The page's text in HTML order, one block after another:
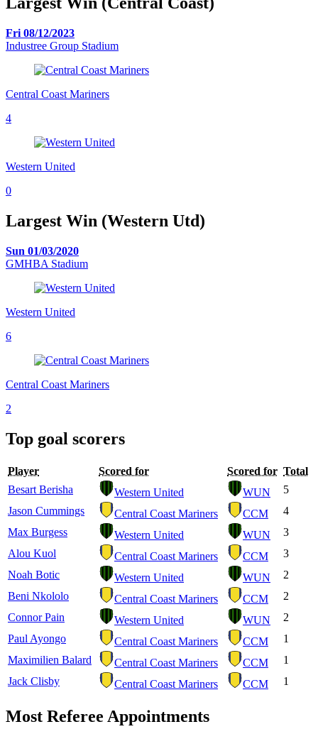
Fri 08/12/2023
Industree Group Stadium
Central Coast Mariners
4
Western United
0
Largest Win (Western Utd)
Sun 01/03/2020
GMHBA Stadium
Western United
6
Central Coast Mariners
2
Top goal scorers
Player Scored for Scored for Total
Besart Berisha
Western United WUN
5
Jason Cummings
Central Coast Mariners CCM
4
Max Burgess
Western United WUN
3
Alou Kuol
Central Coast Mariners CCM
3
Noah Botic
Western United WUN
2
Beni Nkololo
Central Coast Mariners CCM
2
Connor Pain
Western United WUN
2
Paul Ayongo
Central Coast Mariners CCM
1
Maximilien Balard
Central Coast Mariners CCM
1
Jack Clisby
Central Coast Mariners CCM 1
Most Referee Appointments